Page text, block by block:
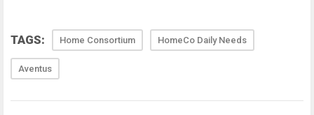
TAGS: Home Consortium HomeCo Daily Needs
Aventus